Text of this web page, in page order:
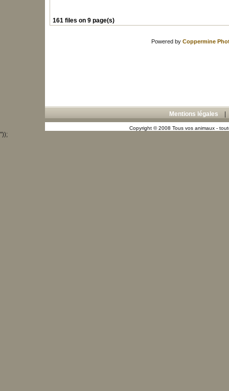
161 files on 9 page(s)
Powered by Coppermine
Mentions légales
Copyright © 2008 Tous vos animaux -
"));